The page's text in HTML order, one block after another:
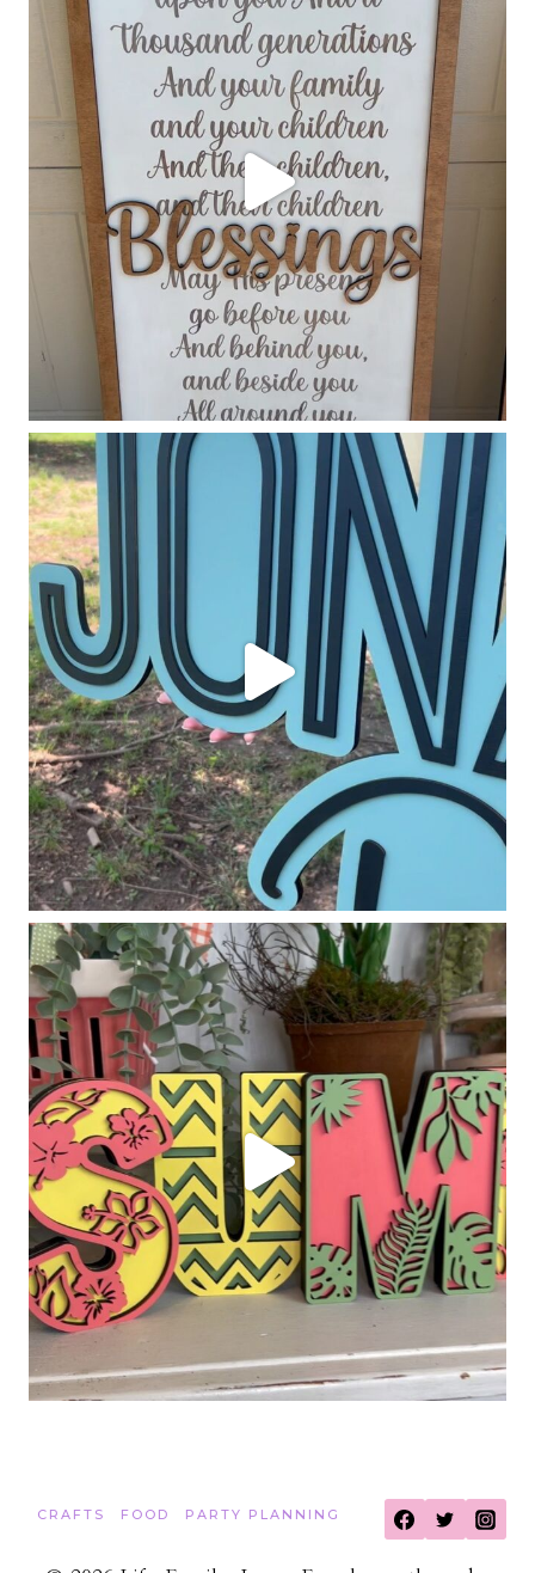
CRAFTS FOOD PARTY PLANNING